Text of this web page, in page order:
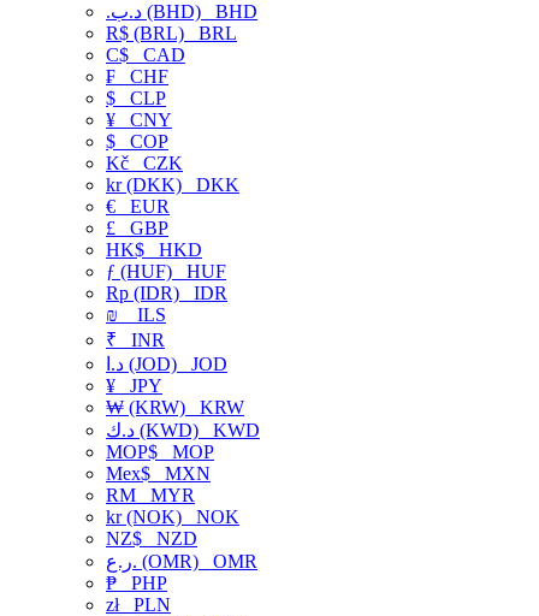
.د.ب (BHD) BHD
R$ (BRL) BRL
C$ CAD
₣ CHF
$ CLP
¥ CNY
$ COP
Kč CZK
kr (DKK) DKK
€ EUR
£ GBP
HK$ HKD
ƒ (HUF) HUF
Rp (IDR) IDR
₪
ILS
₹ INR
د.ا (JOD) JOD
¥ JPY
₩ (KRW) KRW
د.ك (KWD) KWD
MOP$ MOP
Mex$ MXN
RM MYR
kr (NOK) NOK
NZ$ NZD
ر.ع. (OMR) OMR
₱ PHP
złPLN